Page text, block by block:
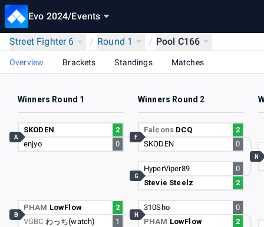
Evo 2024/Events
Street Fighter 6 / Round 1 / Pool C166
Overview Brackets Standings Matches
Winners Round 1 Winners Round 2
SKODEN
2
enjyo
0
A
PHAM LowFlow
2
VGBC わっち(watch) 1
B
Falcons DCQ
2
SKODEN
0
F
HyperViper89
0
Stevie Steelz
2
G
310Sho
0
PHAM LowFlow 2
H
N